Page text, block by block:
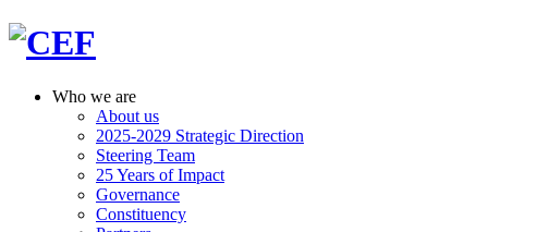
Who we are
About us
2025-2029 Strategic Direction
Steering Team
25 Years of Impact
Governance
Constituency